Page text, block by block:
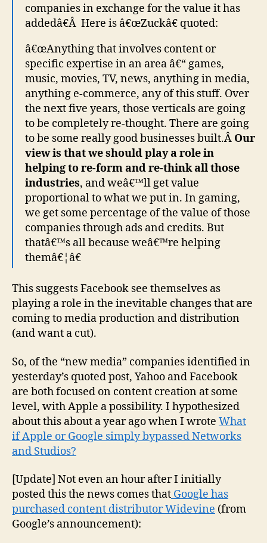
companies in exchange for the value it has
addedâ€Â Here is â€œZuckâ€ quoted:
â€œAnything that involves content or
specific expertise in an area â€“ games,
music, movies, TV, news, anything in media,
anything e-commerce, any of this stuff. Over
the next five years, those verticals are going
to be completely re-thought. There are going
to be some really good businesses built.Â Our
view is that we should play a role in
helping to re-form and re-think all those
industries, and weâ€™ll get value
proportional to what we put in. In gaming,
we get some percentage of the value of those
companies through ads and credits. But
thatâ€™s all because weâ€™re helping
themâ€¦â€
This suggests Facebook see themselves as
playing a role in the inevitable changes that are
coming to media production and distribution
(and want a cut).
So, of the “new media” companies identified in
yesterday’s quoted post, Yahoo and Facebook
are both focused on content creation at some
level, with Apple a possibility. I hypothesized
about this about a year ago when I wrote What
if Apple or Google simply bypassed Networks
and Studios?
[Update] Not even an hour after I initially
posted this the news comes that Google has
purchased content distributor Widevine (from
Google’s announcement):